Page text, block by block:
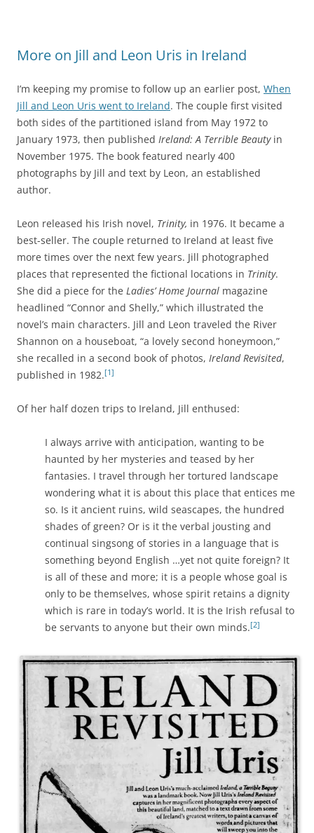
More on Jill and Leon Uris in Ireland
I’m keeping my promise to follow up an earlier post, When
Jill and Leon Uris went to Ireland. The couple first visited
both sides of the partitioned island from May 1972 to
January 1973, then published Ireland: A Terrible Beauty in
November 1975. The book featured nearly 400
photographs by Jill and text by Leon, an established
author.
Leon released his Irish novel, Trinity, in 1976. It became a
best-seller. The couple returned to Ireland at least five
more times over the next few years. Jill photographed
places that represented the fictional locations in Trinity.
She did a piece for the Ladies’ Home Journal magazine
headlined “Connor and Shelly,” which illustrated the
novel’s main characters. Jill and Leon traveled the River
Shannon on a houseboat, “a lovely second honeymoon,”
she recalled in a second book of photos, Ireland Revisited,
published in 1982.[1]
Of her half dozen trips to Ireland, Jill enthused:
I always arrive with anticipation, wanting to be
haunted by her mysteries and teased by her
fantasies. I travel through her tortured landscape
wondering what it is about this place that entices me
so. Is it ancient ruins, wild seascapes, the hundred
shades of green? Or is it the verbal jousting and
continual singsong of stories in a language that is
something beyond English …yet not quite foreign? It
is all of these and more; it is a people whose goal is
only to be themselves, whose spirit retains a dignity
which is rare in today’s world. It is the Irish refusal to
be servants to anyone but their own minds.[2]